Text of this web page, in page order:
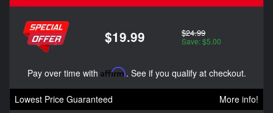
$19.99 $24.99
Save: $5.00
Pay over time with Affirm. See if you qualify at checkout.
Lowest Price Guaranteed
More info!